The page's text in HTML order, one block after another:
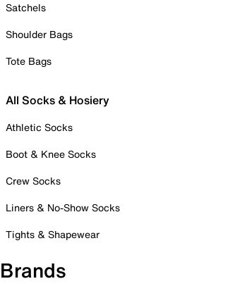
Satchels
Shoulder Bags
Tote Bags
All Socks & Hosiery
Athletic Socks
Boot & Knee Socks
Crew Socks
Liners & No-Show Socks
Tights & Shapewear
Brands